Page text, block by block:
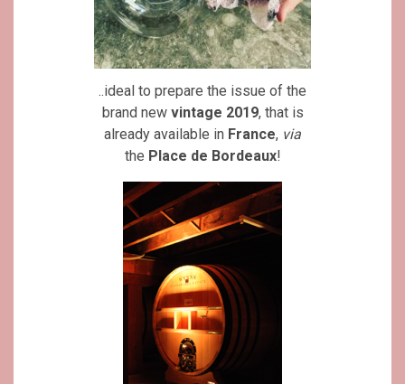
..ideal to prepare the issue of the
brand new vintage 2019, that is
already available in France, via
the Place de Bordeaux!